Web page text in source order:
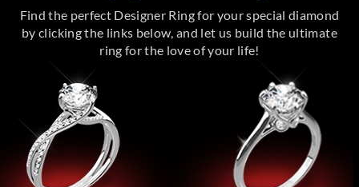
Find the perfect Designer Ring for your special diamond
by clicking the links below, and let us build the ultimate
ring for the love of your life!